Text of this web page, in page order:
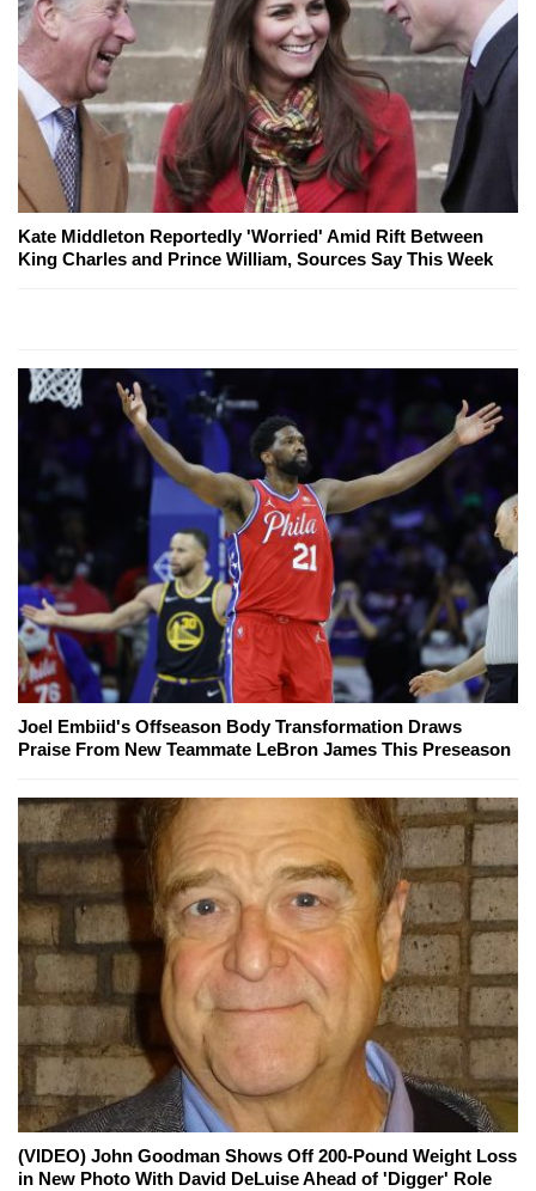
Kate Middleton Reportedly 'Worried' Amid Rift Between
King Charles and Prince William, Sources Say This Week
Joel Embiid's Offseason Body Transformation Draws
Praise From New Teammate LeBron James This Preseason
(VIDEO) John Goodman Shows Off 200-Pound Weight Loss
in New Photo With David DeLuise Ahead of 'Digger' Role